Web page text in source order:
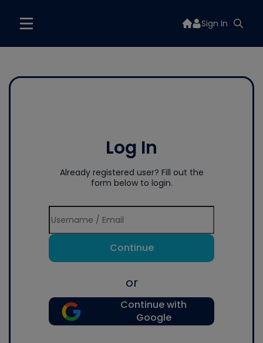
Sign In
Log In
Already registered user? Fill out the
form below to login.
Continue
or
Continue with
Google